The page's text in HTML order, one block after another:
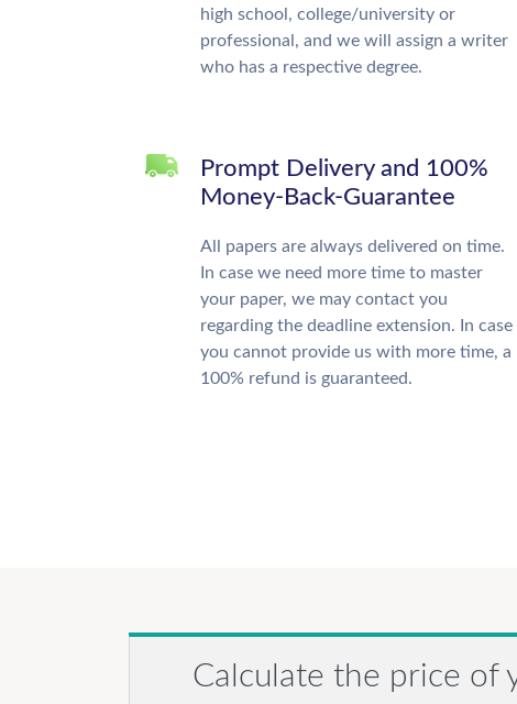
high school, college/university or
professional, and we will assign a writer
who has a respective degree.
Prompt Delivery and 100%
Money-Back-Guarantee
All papers are always delivered on time.
In case we need more time to master
your paper, we may contact you
regarding the deadline extension. In case
you cannot provide us with more time, a
100% refund is guaranteed.
Calculate the price of